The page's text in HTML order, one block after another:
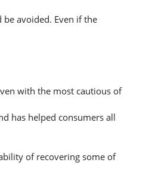
avoided. Even if the
with the most cautious of
has helped consumers all
of recovering some of